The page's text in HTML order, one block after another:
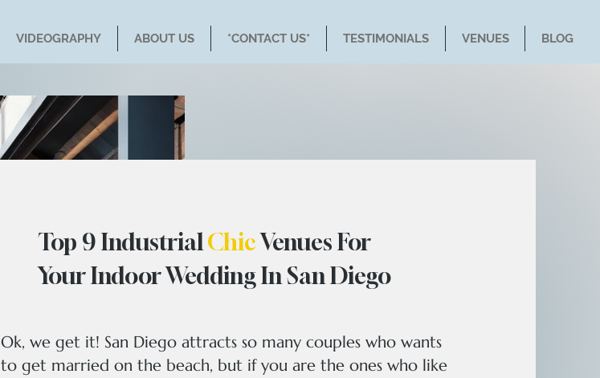
VIDEOGRAPHY ABOUT US *CONTACT US* TESTIMONIALS VENUES BLOG
Top 9 Industrial ChicVenues For
Your Indoor Wedding In San Diego
Ok, we get it! San Diego attracts so many couples who wants
to get married on the beach, but if you are the ones who like